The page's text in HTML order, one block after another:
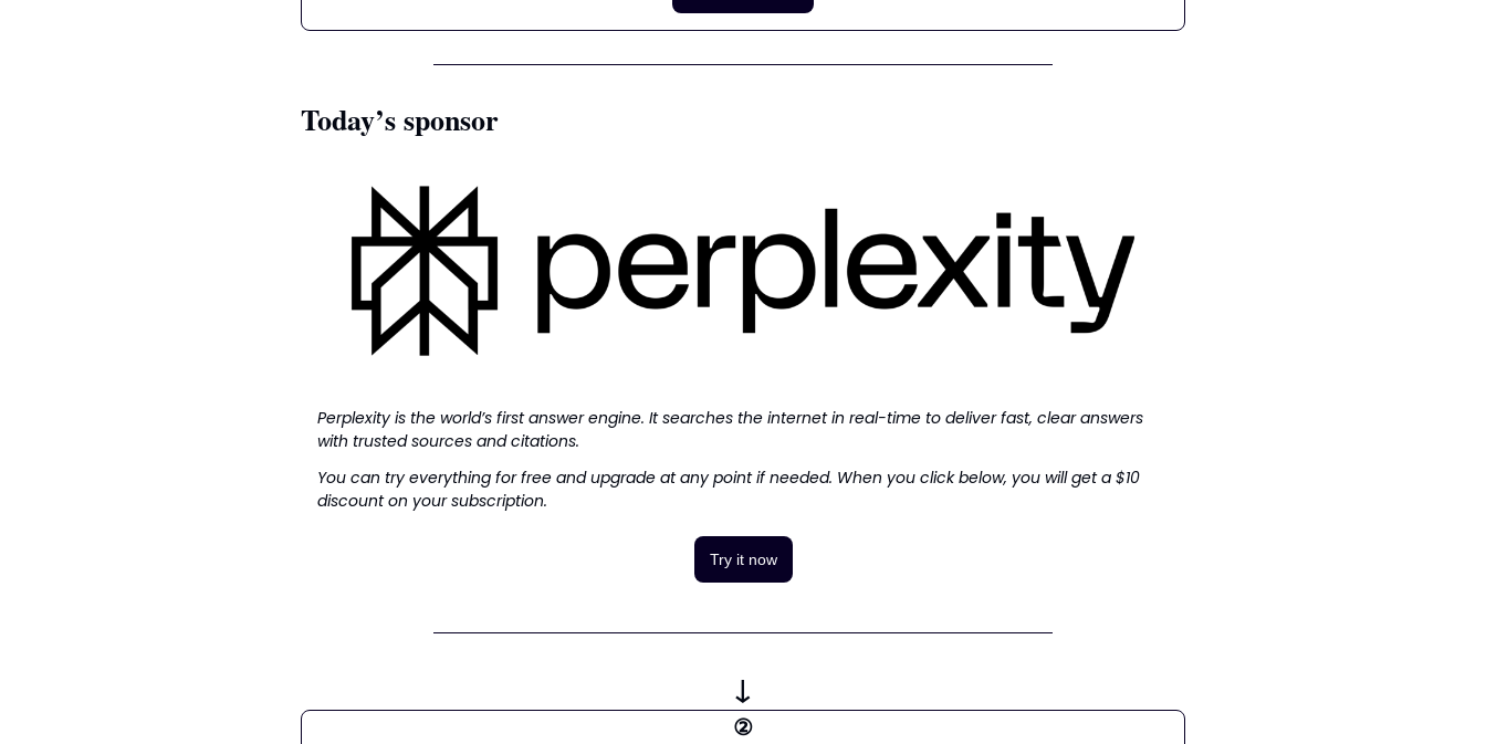
Today’s sponsor
Perplexity is the world’s first answer engine. It searches the internet in real-time to deliver fast, clear answers
with trusted sources and citations.
You can try everything for free and upgrade at any point if needed. When you click below, you will get a $10
discount on your subscription.
Try it now
↓
②